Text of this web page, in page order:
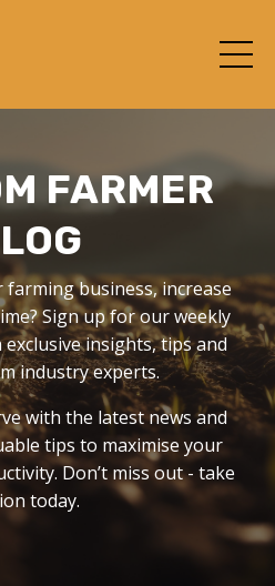
FARMER
business, increase
Sign up for our weekly
insights, tips and
industry experts.
with the latest news and
tips to maximise your
Don’t miss out - take
today.